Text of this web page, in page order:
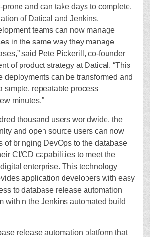
prone and can take days to complete.
of Datical and Jenkins,
teams can now manage
in the same way they manage
said Pete Pickerill, co-founder
of product strategy at Datical. “This
deployments can be transformed and
simple, repeatable process
minutes.”
thousand users worldwide, the
and open source users can now
of bringing DevOps to the database
CI/CD capabilities to meet the
enterprise. This technology
application developers with easy
to database release automation
within the Jenkins automated build
release automation platform that